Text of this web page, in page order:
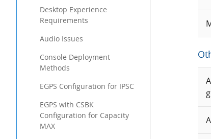
Desktop Experience
Requirements
Audio Issues
Console Deployment
Methods
EGPS Configuration for IPSC
EGPS with CSBK
Configuration for Capacity
MAX